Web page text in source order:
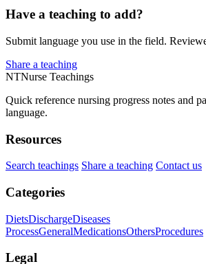
Have a teaching to add?
Submit language you use in the field.
Share a teaching
NTNurse Teachings
Quick reference nursing progress notes and
language.
Resources
Search teachings Share a teaching Contact us
Categories
DietsDischargeDiseases
ProcessGeneralMedicationsOthersProcedures
Legal